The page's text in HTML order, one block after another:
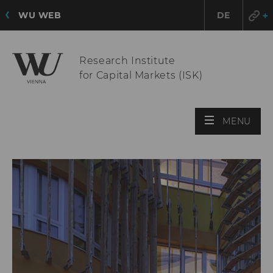
WU WEB DE
Research Institute
for Capital Markets (ISK)
MENU